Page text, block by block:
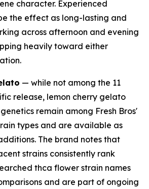
character. Experienced
the effect as long-lasting and
across afternoon and evening
heavily toward either
— while not among the 11
release, lemon cherry gelato
remain among Fresh Bros'
types and are available as
The brand notes that
strains consistently rank
thca flower strain names
and are part of ongoing